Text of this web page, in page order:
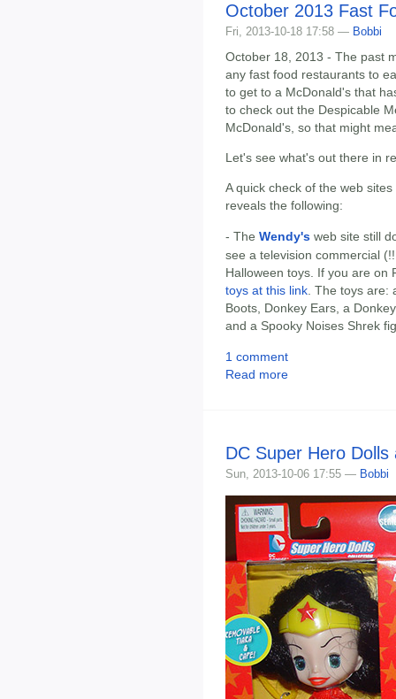
October 2013 Fast
Fri, 2013-10-18 17:58 — Bobbi
October 18, 2013 - The past
any fast food restaurants to
to get to a McDonald's that
to check out the Despicable
McDonald's, so that might
Let's see what's out there in
A quick check of the web
reveals the following:
- The Wendy's web site still
see a television commercial
Halloween toys. If you are on
toys at this link . The toys
Boots, Donkey Ears, a
and a Spooky Noises Shrek
1 comment
Read more
DC Super Hero Dolls
Sun, 2013-10-06 17:55 — Bobbi